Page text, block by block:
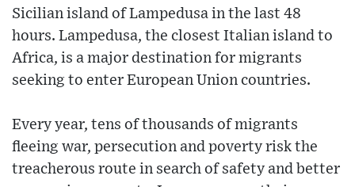
Sicilian island of Lampedusa in the last 48
hours. Lampedusa, the closest Italian island to
Africa, is a major destination for migrants
seeking to enter European Union countries.
Every year, tens of thousands of migrants
fleeing war, persecution and poverty risk the
treacherous route in search of safety and better